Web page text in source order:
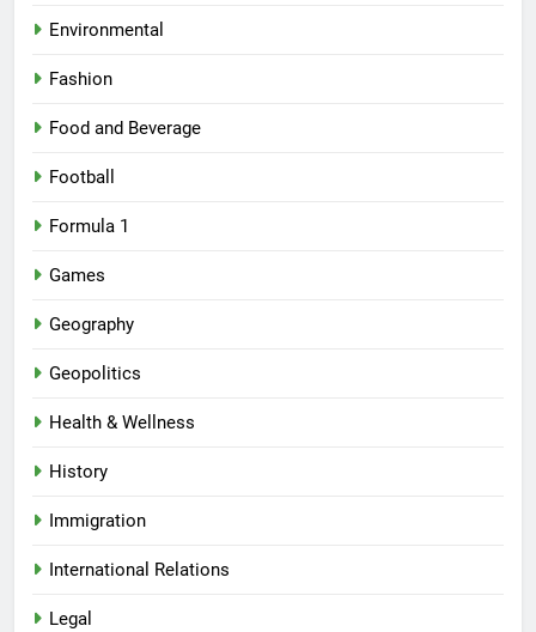
Environmental
Fashion
Food and Beverage
Football
Formula 1
Games
Geography
Geopolitics
Health & Wellness
History
Immigration
International Relations
Legal